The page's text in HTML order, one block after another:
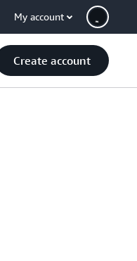
My account
Create account